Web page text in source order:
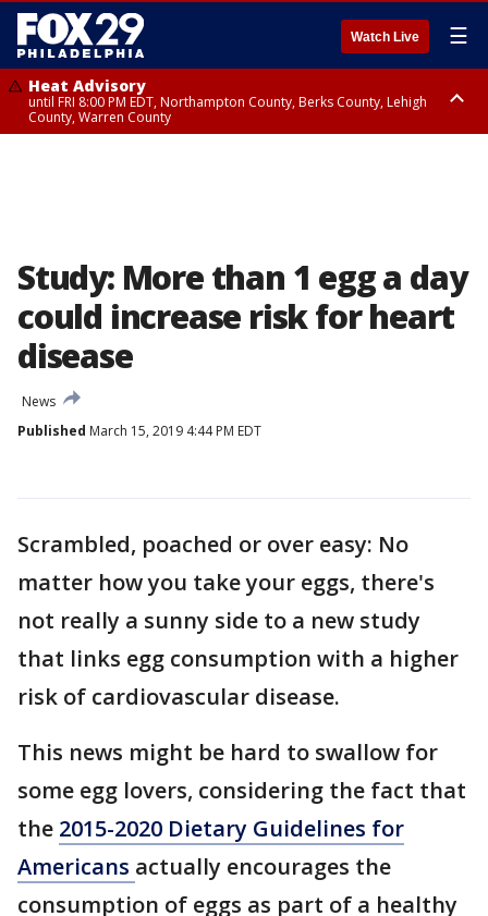
Watch Live ☰
Heat Advisory
until FRI 8:00 PM EDT, Northampton County, Berks County, Lehigh
County, Warren County
Study: More than 1 egg a day
could increase risk for heart
disease
News
Published March 15, 2019 4:44 PM EDT
Scrambled, poached or over easy: No
matter how you take your eggs, there's
not really a sunny side to a new study
that links egg consumption with a higher
risk of cardiovascular disease.
This news might be hard to swallow for
some egg lovers, considering the fact that
the 2015-2020 Dietary Guidelines for
Americans actually encourages the
consumption of eggs as part of a healthy